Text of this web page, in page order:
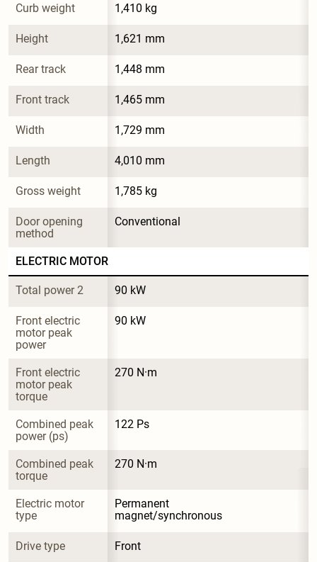
Curb weight 1,410 kg
Height 1,621 mm
Rear track 1,448 mm
Front track 1,465 mm
Width 1,729 mm
Length 4,010 mm
Gross weight 1,785 kg
Door opening
method
Conventional
ELECTRIC MOTOR
Total power 2 90 kW
Front electric
motor peak
power
90 kW
Front electric
motor peak
torque
270 N·m
Combined peak
power (ps)
122 Ps
Combined peak
torque
270 N·m
Electric motor
type
Permanent
magnet/synchronous
Drive type Front